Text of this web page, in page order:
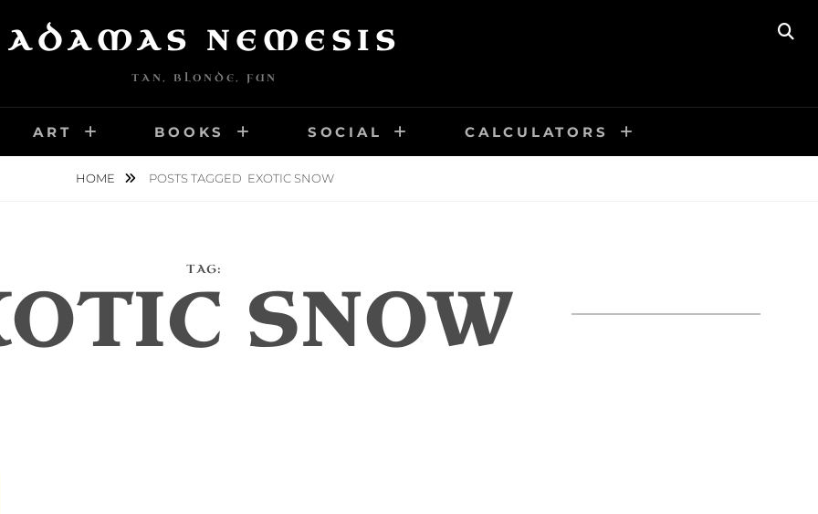
ADAMAS NEMESIS
TAN, BLONDE, FUN
ART BOOKS SOCIAL CALCULATORS
HOME POSTS TAGGED EXOTIC SNOW
TAG:
SNOW